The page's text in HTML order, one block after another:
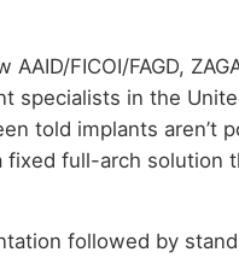
FICOI/FAGD,
specialists in the
told implants aren’t
fixed full-arch solution
followed by